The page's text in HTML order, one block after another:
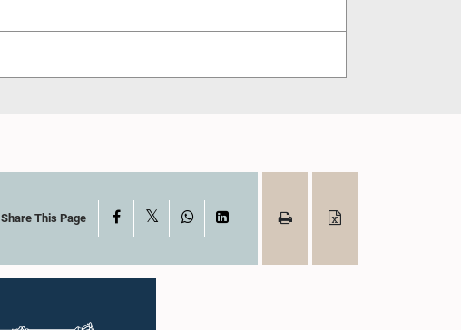
Share This Page Facebook WhatsAppLinkedIn